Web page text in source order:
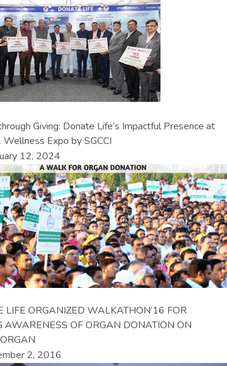
Giving: Donate Life’s Impactful Presence at
Expo by SGCCI
12, 2024
LIFE ORGANIZED WALKATHON’16 FOR
AWARENESS OF ORGAN DONATION ON
2, 2016